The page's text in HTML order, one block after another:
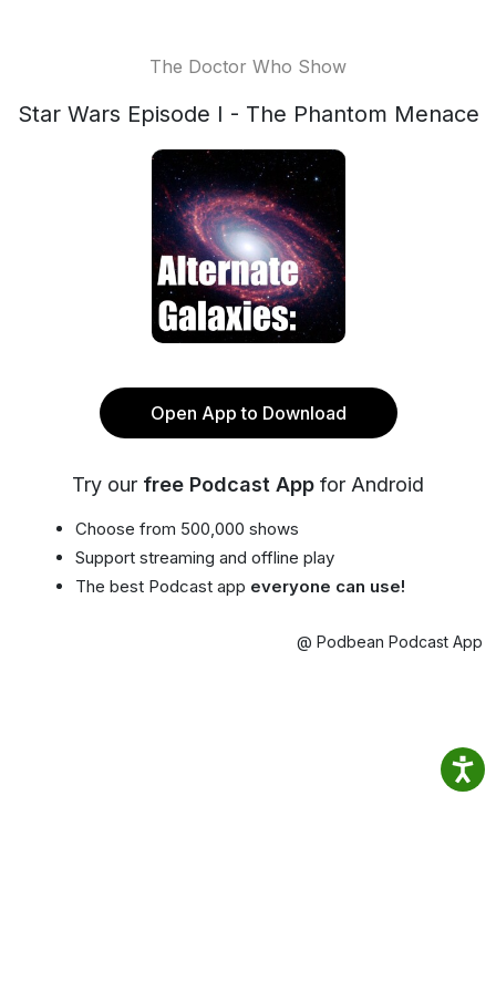
The Doctor Who Show
Star Wars Episode I - The Phantom Menace
Open App to Download
Try our free Podcast App for Android
Choose from 500,000 shows
Support streaming and offline play
The best Podcast app everyone can use!
@ Podbean Podcast App